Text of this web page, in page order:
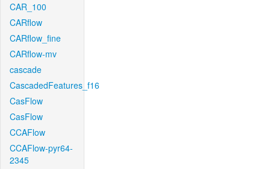
CAR_100
CARflow
CARflow_fine
CARflow-mv
cascade
CascadedFeatures_f16
CasFlow
CasFlow
CCAFlow
CCAFlow-pyr64-
2345